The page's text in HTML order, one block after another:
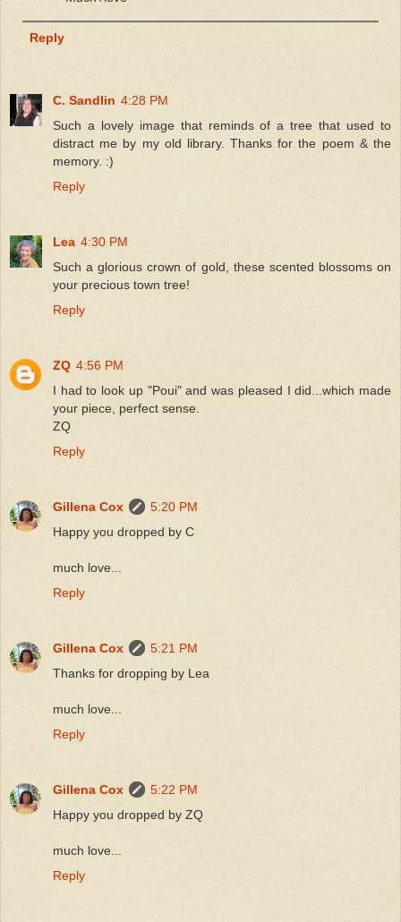
Reply
C. Sandlin 4:28 PM
Such a lovely image that reminds of a tree that used to
distract me by my old library. Thanks for the poem & the
memory. :)
Reply
Lea 4:30 PM
Such a glorious crown of gold, these scented blossoms on
your precious town tree!
Reply
ZQ 4:56 PM
I had to look up "Poui" and was pleased I did...which made
your piece, perfect sense.
ZQ
Reply
Gillena Cox
5:20 PM
Happy you dropped by C
much love...
Reply
Gillena Cox
5:21 PM
Thanks for dropping by Lea
much love...
Reply
Gillena Cox
5:22 PM
Happy you dropped by ZQ
much love...
Reply